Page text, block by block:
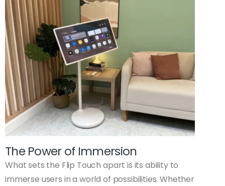
The Power of Immersion
What sets the Flip Touch apart is its ability to
immerse users in a world of possibilities. Whether